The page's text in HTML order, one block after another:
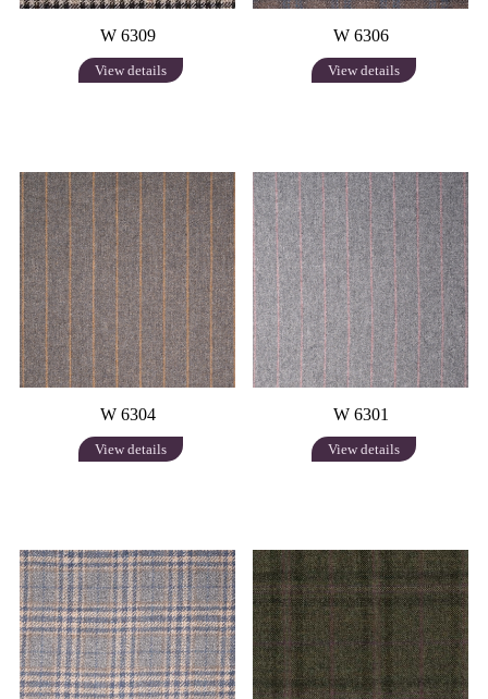
W 6309
View details
W 6306
View details
W 6304
View details
W 6301
View details